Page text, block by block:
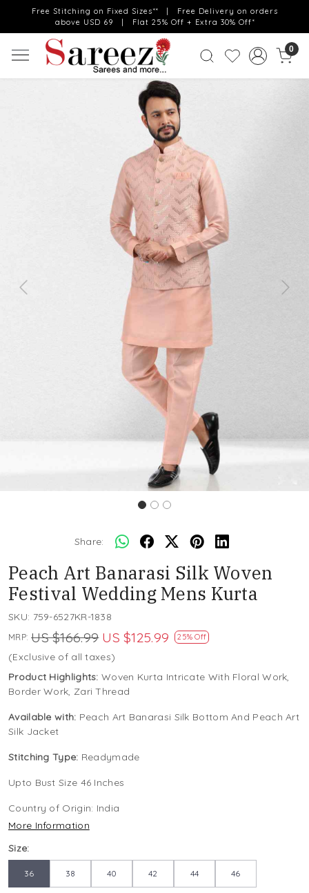
Free Stitching on Fixed Sizes** | Free Delivery on orders
above USD 69 | Flat 25% Off + Extra 30% Off*
0
Previous Next
Share:
Peach Art Banarasi Silk Woven
Festival Wedding Mens Kurta
SKU: 759-6527KR-1838
MRP: US $166.99 US $125.99 25% Off
(Exclusive of all taxes)
Product Highlights: Woven Kurta Intricate With Floral Work,
Border Work, Zari Thread
Available with: Peach Art Banarasi Silk Bottom And Peach Art
Silk Jacket
Stitching Type: Readymade
Upto Bust Size 46 Inches
Country of Origin: India
More Information
Size:
36 38 40 42 44 46